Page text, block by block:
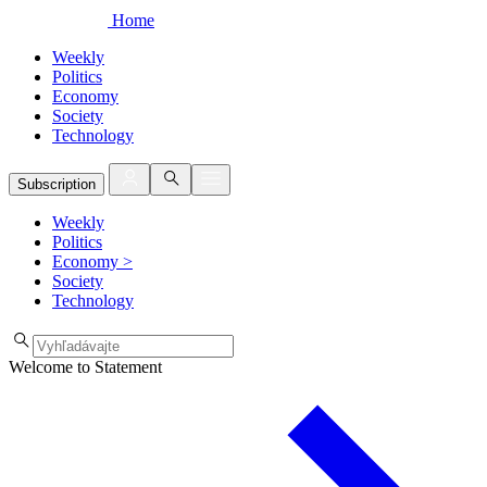
Home
Weekly
Politics
Economy
Society
Technology
Subscription
Weekly
Politics
Economy >
Society
Technology
Welcome to Statement